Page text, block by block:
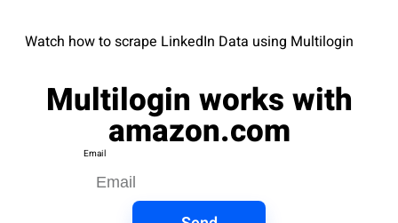
Watch how to scrape LinkedIn Data using Multilogin
Multilogin works with
amazon.com
Email